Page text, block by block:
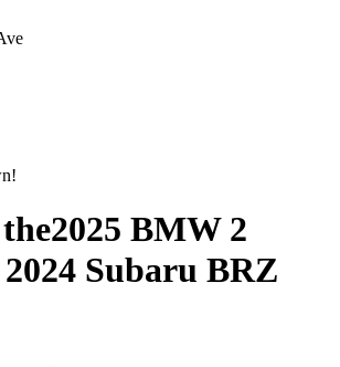
2025 BMW 2
2024 Subaru BRZ